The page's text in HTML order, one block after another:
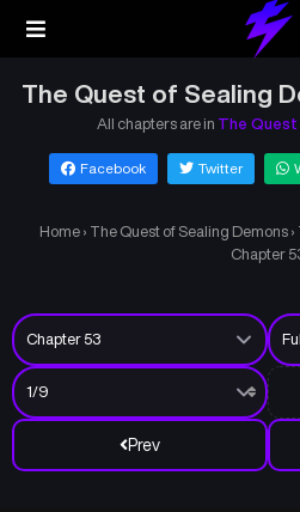
The Quest of Sealing
All chapters are in The Quest
Facebook Twitter
Home › The Quest of Sealing Demons ›
Chapter
Prev